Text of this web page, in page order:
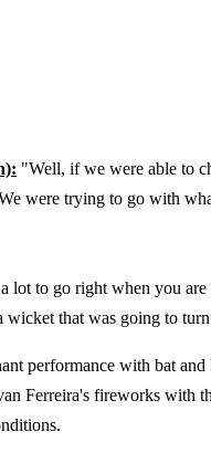
"Well, if we were able to
were trying to go with
lot to go right when you
that was going to
performance with bat
Ferreira's fireworks with